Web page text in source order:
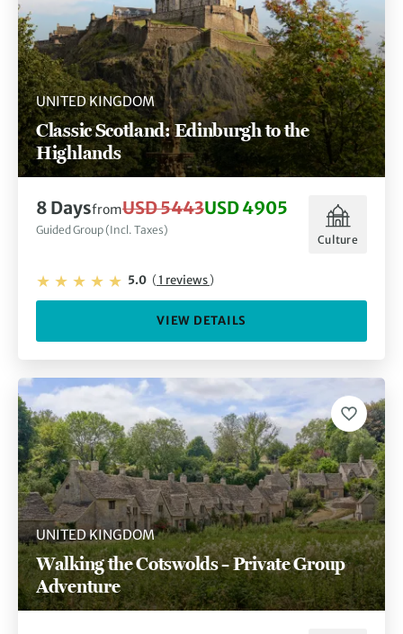
UNITED KINGDOM
Classic Scotland: Edinburgh to the
Highlands
8 DaysfromUSD 5443USD 4905
Guided Group (Incl. Taxes)
Culture
5.0 (1 reviews)
VIEW DETAILS
UNITED KINGDOM
Walking the Cotswolds – Private Group
Adventure